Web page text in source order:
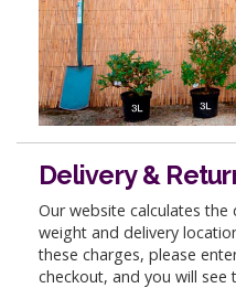
Delivery &
Our website calculates
weight and delivery
these charges, please
checkout, and you will see